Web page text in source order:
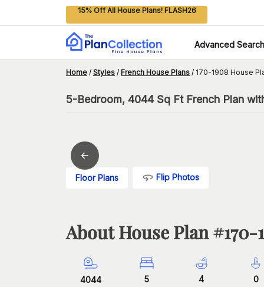
15% Off All House Plans! FLASH26
Advanced Search
Home / Styles / French House Plans / 170-1908 House
5-Bedroom, 4044 Sq Ft French Plan
Floor Plans Flip Photos
About House Plan #170-
4044 5 4 0